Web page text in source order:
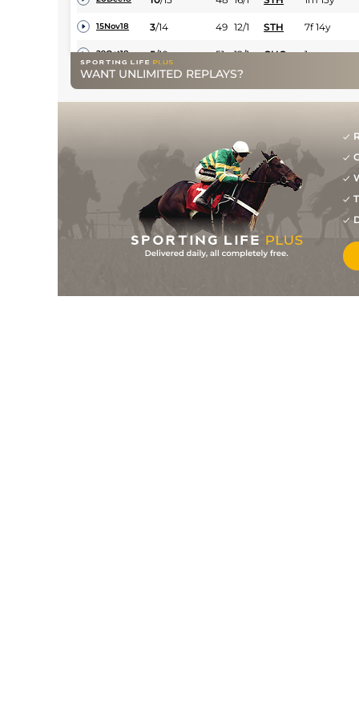
15Nov18 3/14 49 12/1 STH 7f 14y
29Oct18 5/10 51 12/1 CHC 1m
11Oct18 5/14 53 7/1
(p) 58 14/1 NCS
8 (p) 60 7/1 MUS
8/11 62 9/1
7/8 64 4/1 HAM
WANT UNLIMITED REPLAYS?